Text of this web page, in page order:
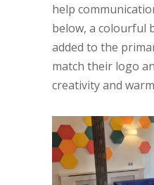
help
below, a colourful
added to the
match their logo
creativity and